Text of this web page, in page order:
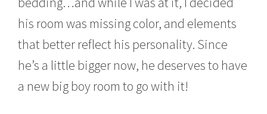
his room was missing color, and elements
that better reflect his personality. Since
he’s a little bigger now, he deserves to have
a new big boy room to go with it!